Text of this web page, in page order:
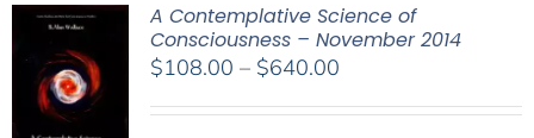
A Contemplative Science of
Consciousness – November 2014
$108.00 – $640.00Price